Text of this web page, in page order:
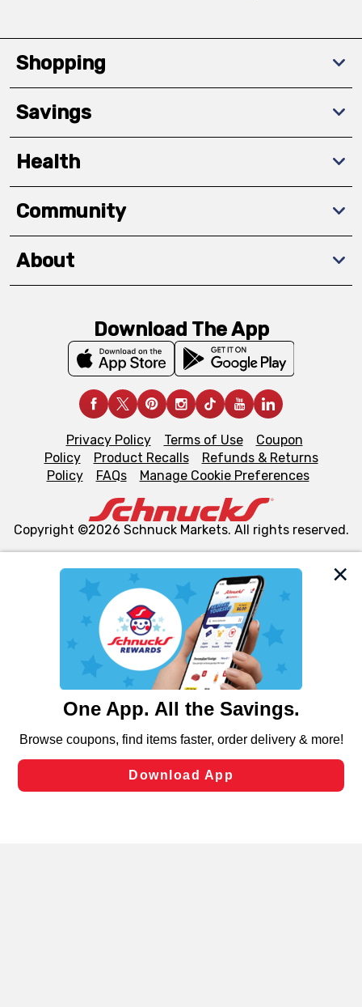
We and our third party partners use cookies, tags, and
similar technologies on this site to ensure the essential
functionality of our website and for business purposes,
such as to enhance site navigation, analyze site usage,
and assist in our marketing flows, such as to personalize
can opt-out of certain cookies, including those used for
laws, by clicking “Cookie Preferences” and clicking “Save
Changes” to save your preferences.
Shopping
Savings
Health
Community
About
Download The App
Privacy Policy Terms of Use
Coupon
Policy
Product Recalls
Refunds & Returns
Policy
FAQs Manage Cookie Preferences
Copyright ©2026 Schnuck Markets. All rights reserved.